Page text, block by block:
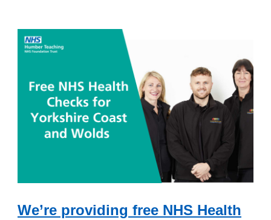
We’re providing free NHS Health